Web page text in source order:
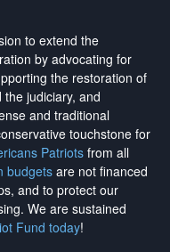
to extend the
by advocating for
the restoration of
judiciary, and
and traditional
touchstone for
Patriotsfrom all
budgetsare not financed
and to protect our
. We are sustained
Fund today!